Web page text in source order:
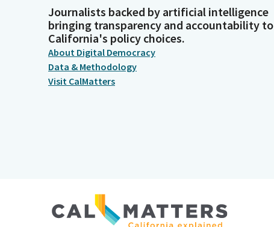
Journalists backed by artificial intelligence
bringing transparency and accountability to
California's policy choices.
About Digital Democracy
Data & Methodology
Visit CalMatters